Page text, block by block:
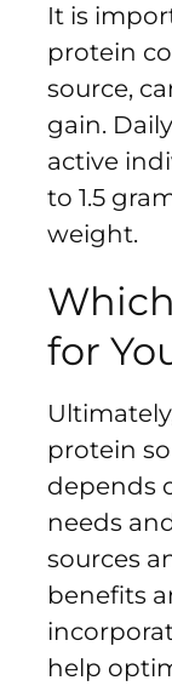
It is
protein
source,
gain.
active
to 1.5
weight.
for
protein
depends
needs
sources
benefits
help